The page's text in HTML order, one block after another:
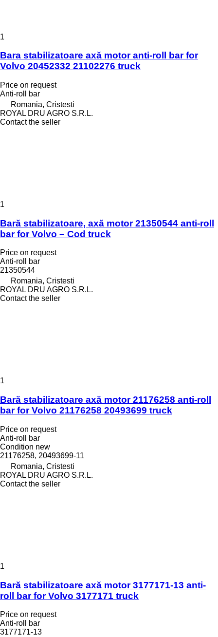
1
Bara stabilizatoare axă motor anti-roll bar for
Volvo 20452332 21102276 truck
Price on request
Anti-roll bar
Romania, Cristesti
ROYAL DRU AGRO S.R.L.
Contact the seller
1
Bară stabilizatoare, axă motor 21350544 anti-roll
bar for Volvo – Cod truck
Price on request
Anti-roll bar
21350544
Romania, Cristesti
ROYAL DRU AGRO S.R.L.
Contact the seller
1
Bară stabilizatoare axă motor 21176258 anti-roll
bar for Volvo 21176258 20493699 truck
Price on request
Anti-roll bar
Condition new
21176258, 20493699-11
Romania, Cristesti
ROYAL DRU AGRO S.R.L.
Contact the seller
1
Bară stabilizatoare axă motor 3177171-13 anti-
roll bar for Volvo 3177171 truck
Price on request
Anti-roll bar
3177171-13